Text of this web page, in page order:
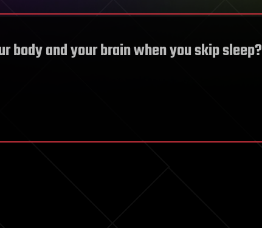
body and your brain when you skip sleep?